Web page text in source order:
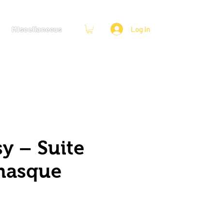
Miscellaneous Log In
– Suite